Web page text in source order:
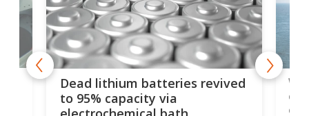
Dead lithium batteries revived
to 95% capacity via